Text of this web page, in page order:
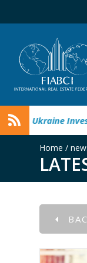
Damage in
Home /